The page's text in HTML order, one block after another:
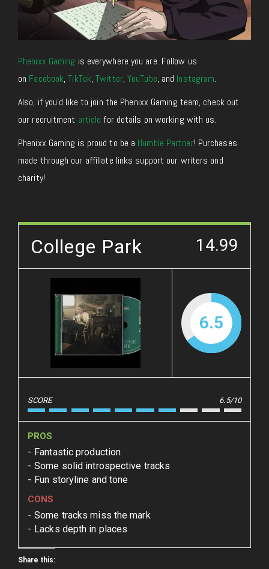
Phenixx Gaming is everywhere you are. Follow us
on Facebook,TikTok,Twitter,YouTube, and Instagram.
Also, if you’d like to join the Phenixx Gaming team, check out
our recruitment article for details on working with us.
Phenixx Gaming is proud to be a Humble Partner! Purchases
made through our affiliate links support our writers and
charity!
College Park 14.99
6.5
SCORE 6.5/10
PROS
Fantastic production
Some solid introspective tracks
Fun storyline and tone
CONS
Some tracks miss the mark
Lacks depth in places
Share this: